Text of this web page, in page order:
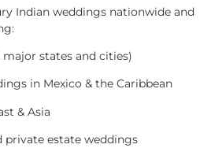
Indian weddings nationwide and
states and cities)
in Mexico & the Caribbean
& Asia
private estate weddings